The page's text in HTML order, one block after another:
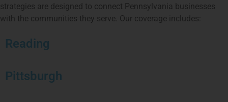
strategies are designed to connect Pennsylvania businesses
with the communities they serve. Our coverage includes:
Reading
Pittsburgh